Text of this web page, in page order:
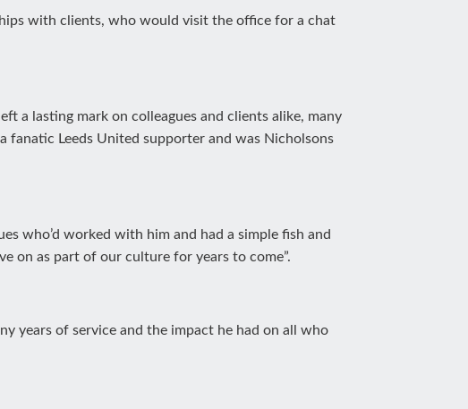
with clients, who would visit the office for a chat
a lasting mark on colleagues and clients alike, many
fanatic Leeds United supporter and was Nicholsons
who’d worked with him and had a simple fish and
on as part of our culture for years to come”.
years of service and the impact he had on all who